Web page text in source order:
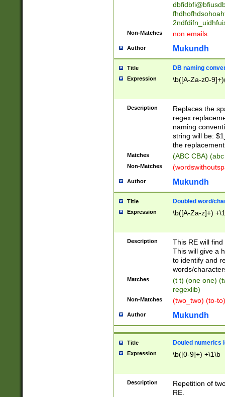
Non-Matches non emails.
Author Mukundh
Title DB naming
Expression \b([A-Za-z0-
Description
Replaces the
regex
naming
string will be:
the
Matches (ABC CBA)
Non-Matches
Author Mukundh
Title Doubled word/
Expression \b([A-Za-z]+)
Description
This RE will
This will give a
to identify and
words/
Matches
(t t) (one one)
regexlib)
Non-Matches (two_two) (to-
Author Mukundh
Title Douled numerics
Expression \b([0-9]+) +\1\b
Description
Repetition of
RE.